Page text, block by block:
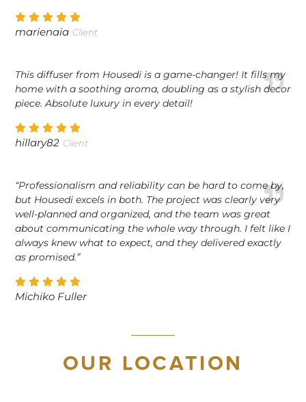
marienaia Client
This diffuser from Housedi is a game-changer! It fills my
home with a soothing aroma, doubling as a stylish decor
piece. Absolute luxury in every detail!
hillary82 Client
“Professionalism and reliability can be hard to come by,
but Housedi excels in both. The project was clearly very
well-planned and organized, and the team was great
about communicating the whole way through. I felt like I
always knew what to expect, and they delivered exactly
as promised.”
Michiko Fuller
OUR LOCATION